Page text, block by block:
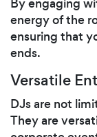
energy of the
ensuring that
ends.
Versatile
DJs are not
They are